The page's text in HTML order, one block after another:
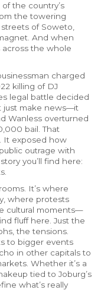
the country’s
the towering
of Soweto,
And when
the whole
charged
killing of DJ
legal battle decided
just make news—it
Wanless overturned
bail. That
It exposed how
outrage with
you’ll find here:
It’s where
where protests
cultural moments—
fluff here. Just the
the tensions.
to bigger events
in other capitals to
Whether it’s a
tied to Joburg’s
what’s really